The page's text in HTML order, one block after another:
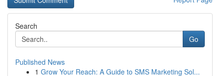
Search
Go
Published News
1 Grow Your Reach: A Guide to SMS Marketing Sol...